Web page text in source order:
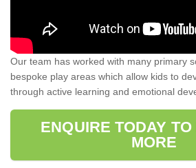
Our team has worked with many primary
bespoke play areas which allow kids to
through active learning and emotional
ENQUIRE TODAY
MORE